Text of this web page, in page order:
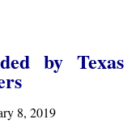
by Texas
8, 2019